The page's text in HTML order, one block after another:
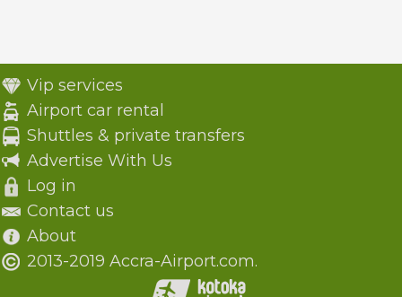
Vip services
Airport car rental
Shuttles & private transfers
Advertise With Us
Log in
Contact us
About
2013-2019 Accra-Airport.com.